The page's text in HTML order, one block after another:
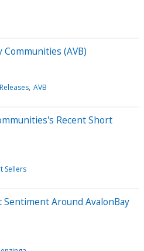
Communities (AVB)
AVB
Recent Short
Sellers
Around AvalonBay